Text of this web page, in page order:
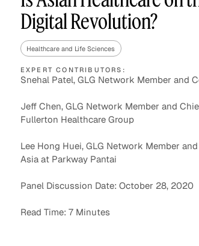
Asset Managers and
Mutual Funds
Digital Revolution?
Healthcare and Life Sciences
EXPERT CONTRIBUTORS:
Snehal Patel, GLG Network Member and
Jeff Chen, GLG Network Member and
Fullerton Healthcare Group
Lee Hong Huei, GLG Network Member
Asia at Parkway Pantai
Panel Discussion Date: October 28, 2020
Read Time: 7 Minutes